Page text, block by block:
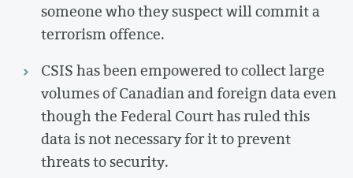
someone who they suspect will commit a
terrorism offence.
CSIS has been empowered to collect large
volumes of Canadian and foreign data even
though the Federal Court has ruled this
data is not necessary for it to prevent
threats to security.